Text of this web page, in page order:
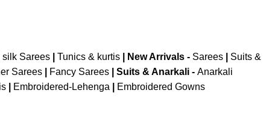
silk Sarees| Tunics & kurtis| New Arrivals- Sarees|
Suits &
Sarees Fancy Sarees Suits & Anarkali - Anarkali
Embroidered-Lehenga Embroidered Gowns